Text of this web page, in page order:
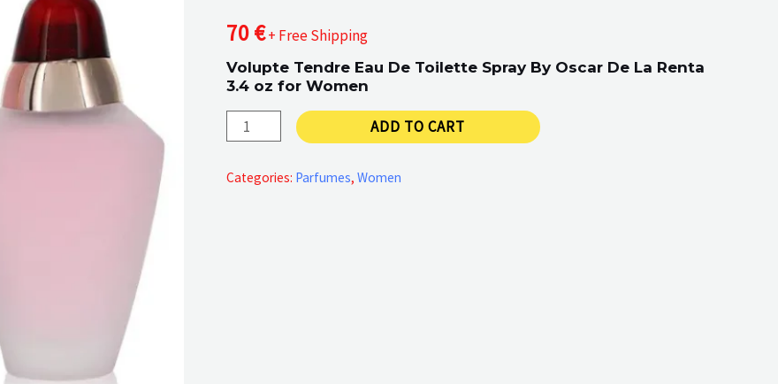
70€+ Free Shipping
Volupte Tendre Eau De Toilette Spray By Oscar De La Renta
3.4 oz for Women
Volupte
quantity
ADD TO CART
Categories: Parfumes, Women